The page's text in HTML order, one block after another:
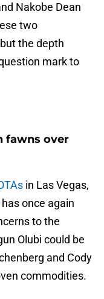
Nakobe Dean
two
the depth
mark to
fawns over
in Las Vegas,
has once again
to the
Olubi could be
and Cody
commodities.